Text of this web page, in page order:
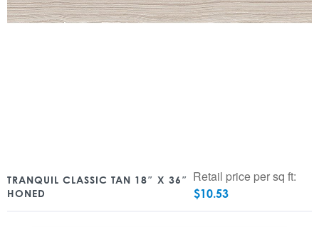
TRANQUIL CLASSIC TAN 18″ X 36″
HONED
Retail price per sq ft:
$10.53